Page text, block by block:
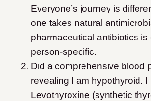
Everyone’s journey is
one takes natural
pharmaceutical antibiotics is
person-specific.
Did a comprehensive blood
revealing I am hypothyroid. I
Levothyroxine (synthetic